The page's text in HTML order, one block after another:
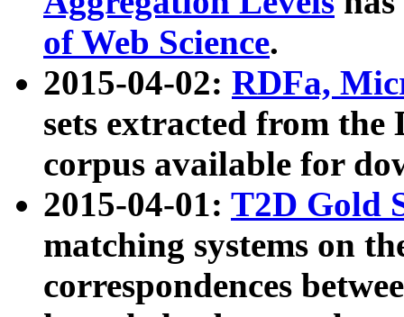
of Web Science.
2015-04-02: RDFa,
sets extracted from the
corpus available for
2015-04-01: T2D Gold
matching systems on
correspondences